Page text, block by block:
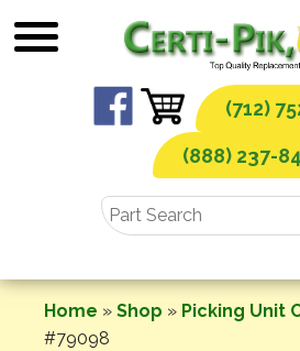
to
(712)
(888) 237-
Home » Shop » Picking Unit
#79098